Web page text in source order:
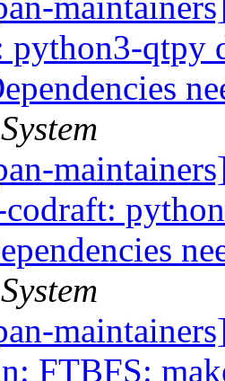
qtpy
FTBFS: